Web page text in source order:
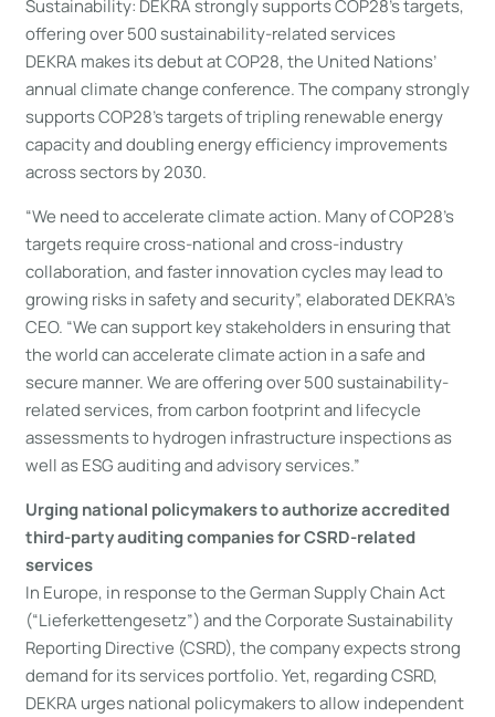
Sustainability: DEKRA strongly supports COP28’s targets,
offering over 500 sustainability-related services
DEKRA makes its debut at COP28, the United Nations’
annual climate change conference. The company strongly
supports COP28’s targets of tripling renewable energy
capacity and doubling energy efficiency improvements
across sectors by 2030.
“We need to accelerate climate action. Many of COP28’s
targets require cross-national and cross-industry
collaboration, and faster innovation cycles may lead to
growing risks in safety and security”, elaborated DEKRA’s
CEO. “We can support key stakeholders in ensuring that
the world can accelerate climate action in a safe and
secure manner. We are offering over 500 sustainability-
related services, from carbon footprint and lifecycle
assessments to hydrogen infrastructure inspections as
well as ESG auditing and advisory services.”
Urging national policymakers to authorize accredited
third-party auditing companies for CSRD-related
services
In Europe, in response to the German Supply Chain Act
(“Lieferkettengesetz”) and the Corporate Sustainability
Reporting Directive (CSRD), the company expects strong
demand for its services portfolio. Yet, regarding CSRD,
DEKRA urges national policymakers to allow independent